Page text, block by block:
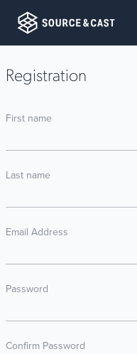
Registration
First name
Last name
Email Address
Password
Confirm Password